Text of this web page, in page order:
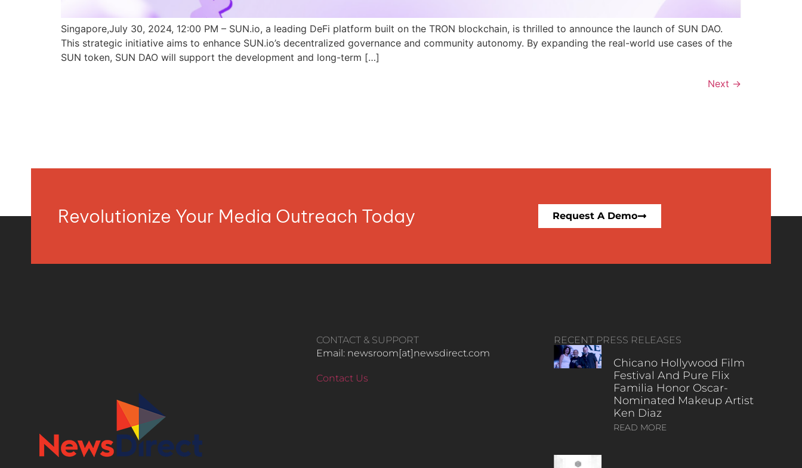
Singapore,July 30, 2024, 12:00 PM – SUN.io, a leading DeFi platform built on the TRON blockchain, is thrilled to announce the launch of SUN DAO.
This strategic initiative aims to enhance SUN.io’s decentralized governance and community autonomy. By expanding the real-world use cases of the
SUN token, SUN DAO will support the development and long-term […]
Next →
Revolutionize Your Media Outreach Today Request A Demo
CONTACT & SUPPORT
Email: newsroom[at]newsdirect.com
Contact Us
RECENT PRESS RELEASES
Chicano Hollywood Film
Festival And Pure Flix
Familia Honor Oscar-
Nominated Makeup Artist
Ken Diaz
READ MORE